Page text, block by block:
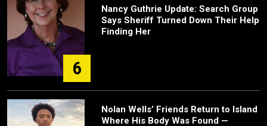
6
Nancy Guthrie Update: Search Group
Says Sheriff Turned Down Their Help
Finding Her
Nolan Wells’ Friends Return to Island
Where His Body Was Found —